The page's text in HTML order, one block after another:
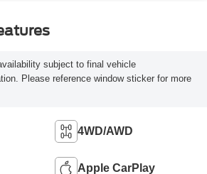
subject to final vehicle
Please reference window sticker for more
4WD/AWD
Apple CarPlay